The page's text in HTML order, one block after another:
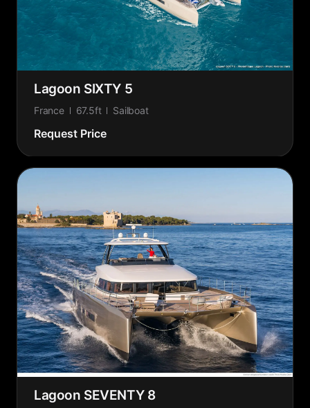
Lagoon SIXTY 5
France 67.5ft Sailboat
Request Price
Lagoon SEVENTY 8